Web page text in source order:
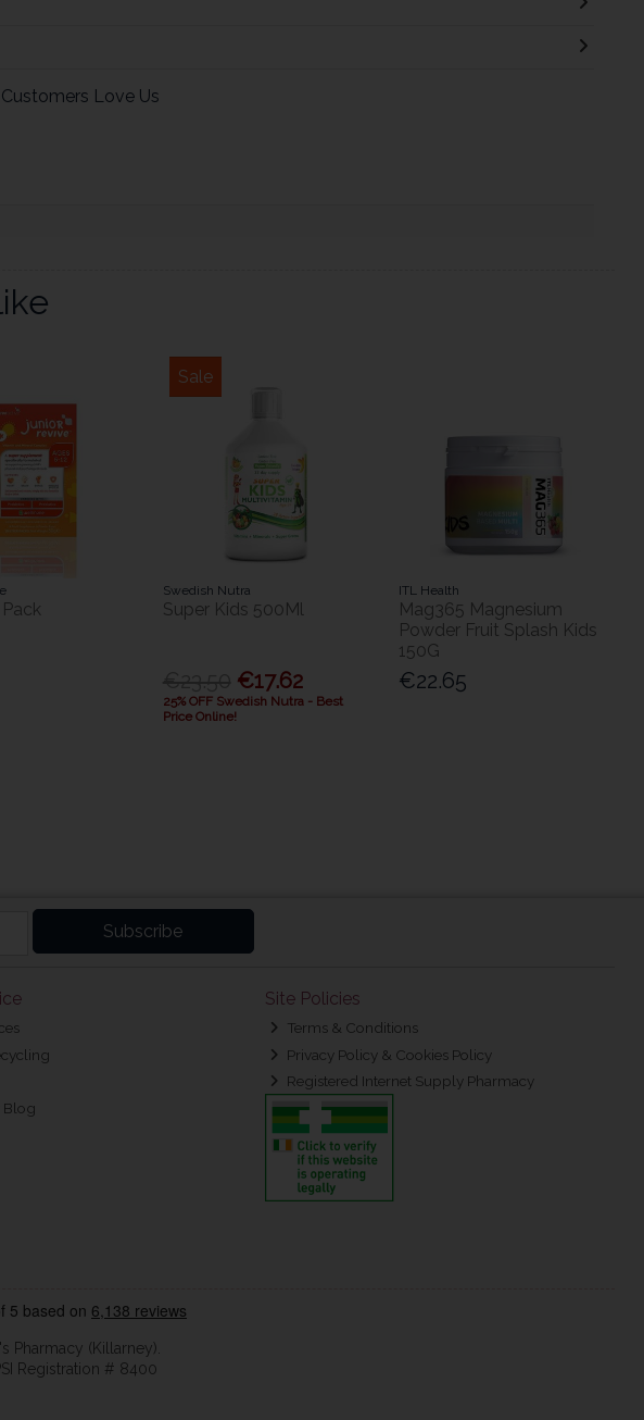
Love Us
Sale
Swedish Nutra
Super Kids 500Ml
€17.62
25% OFF Swedish Nutra - Best
Price Online!
ITL Health
Mag365 Magnesium
Powder Fruit Splash Kids
150G
€22.65
Subscribe
Blog
Site Policies
Terms & Conditions
Privacy Policy & Cookies Policy
Registered Internet Supply Pharmacy
Pharmacy (Killarney).
Registration # 8400